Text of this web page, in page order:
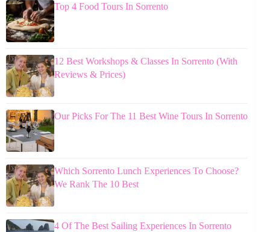
Top 4 Food Tours In Sorrento
12 Best Workshops & Classes In Sorrento (With
Reviews & Prices)
Our Picks For The 11 Best Wine Tours In Sorrento
Which Sorrento Lunch Experiences To Choose?
We Rank The 10 Best
4 Of The Best Sailing Experiences In Sorrento